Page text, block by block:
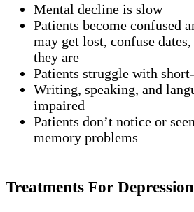
Mental decline is slow
Patients become confused
may get lost, confuse
they are
Patients struggle with
Writing, speaking, and
impaired
Patients don’t notice or
memory problems
Treatments For Depression